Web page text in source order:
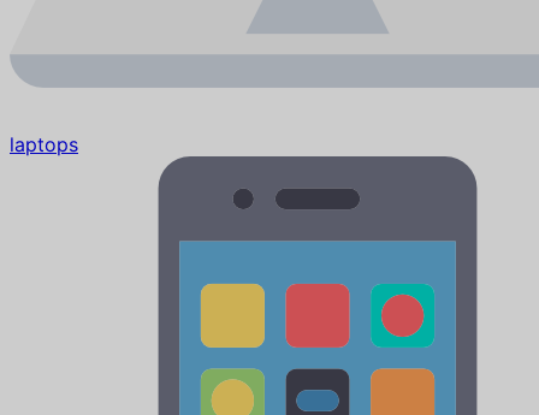
laptops